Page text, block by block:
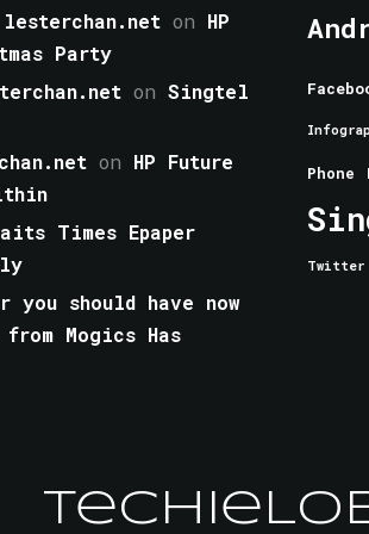
on HP
Party
on Singtel
on HP Future
Times Epaper
should have now
Mogics Has
Phone
Twitter